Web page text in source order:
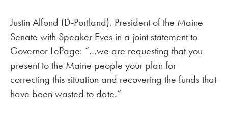
Justin Alfond (D-Portland), President of the Maine
Senate with Speaker Eves in a joint statement to
Governor LePage: “…we are requesting that you
present to the Maine people your plan for
correcting this situation and recovering the funds that
have been wasted to date.”